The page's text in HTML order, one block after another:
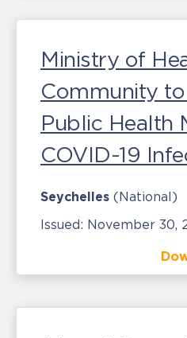
Ministry of
Community
Public Health
COVID-19
Seychelles (National)
Issued: November 30,